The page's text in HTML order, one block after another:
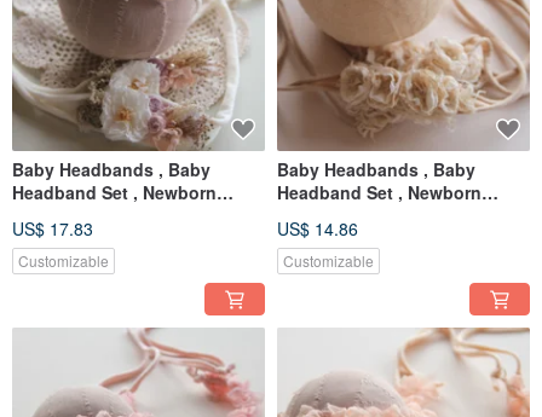
Baby Headbands , Baby
Headband Set , Newborn
Newborn prop
US$ 17.83
Customizable
Baby Headbands , Baby
Headband Set , Newborn
Newborn prop
US$ 14.86
Customizable